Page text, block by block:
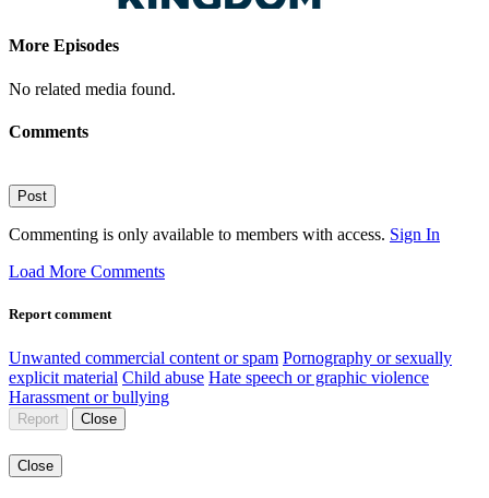
More Episodes
No related media found.
Comments
Post
Commenting is only available to members with access. Sign In
Load More Comments
Report comment
Unwanted commercial content or spam Pornography or sexually
explicit material Child abuse Hate speech or graphic violence
Harassment or bullying
Report Close
Close